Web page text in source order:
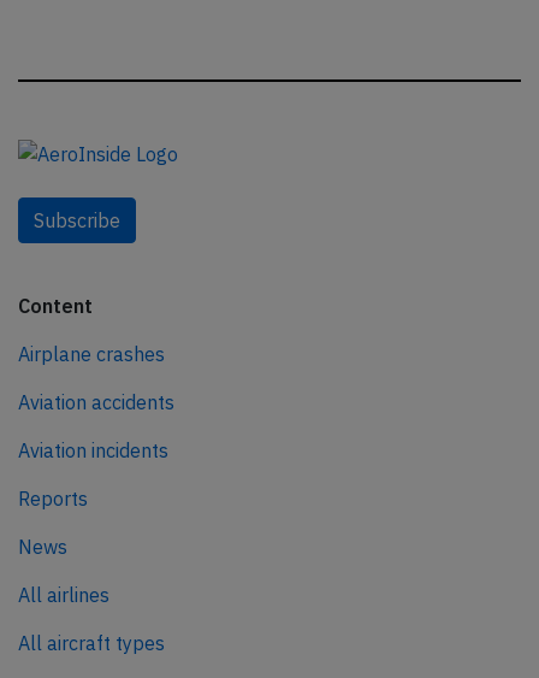
Subscribe
Content
Airplane crashes
Aviation accidents
Aviation incidents
Reports
News
All airlines
All aircraft types